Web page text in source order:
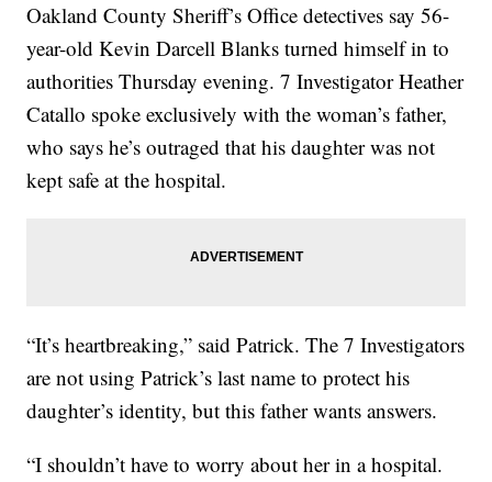
Oakland County Sheriff’s Office detectives say 56-
year-old Kevin Darcell Blanks turned himself in to
authorities Thursday evening. 7 Investigator Heather
Catallo spoke exclusively with the woman’s father,
who says he’s outraged that his daughter was not
kept safe at the hospital.
“It’s heartbreaking,” said Patrick. The 7 Investigators
are not using Patrick’s last name to protect his
daughter’s identity, but this father wants answers.
“I shouldn’t have to worry about her in a hospital.